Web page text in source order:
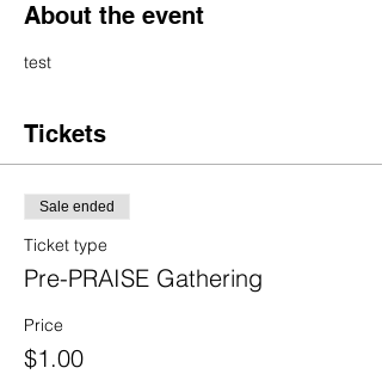
About the event
test
Tickets
Sale ended
Ticket type
Pre-PRAISE Gathering
Price
$1.00